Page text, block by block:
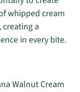
whipped cream
a
in every bite.
Walnut Cream